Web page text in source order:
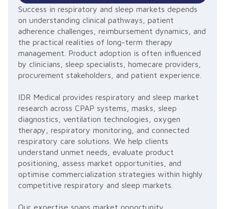
Success in respiratory and sleep markets depends
on understanding clinical pathways, patient
adherence challenges, reimbursement dynamics, and
the practical realities of long-term therapy
management. Product adoption is often influenced
by clinicians, sleep specialists, homecare providers,
procurement stakeholders, and patient experience.
IDR Medical provides respiratory and sleep market
research across CPAP systems, masks, sleep
diagnostics, ventilation technologies, oxygen
therapy, respiratory monitoring, and connected
respiratory care solutions. We help clients
understand unmet needs, evaluate product
positioning, assess market opportunities, and
optimise commercialization strategies within highly
competitive respiratory and sleep markets.
Our expertise spans market opportunity